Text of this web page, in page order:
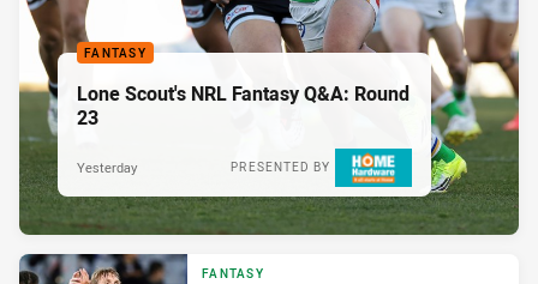
FANTASY
Lone Scout's NRL Fantasy Q&A: Round
23
PRESENTED BY
Yesterday
FANTASY